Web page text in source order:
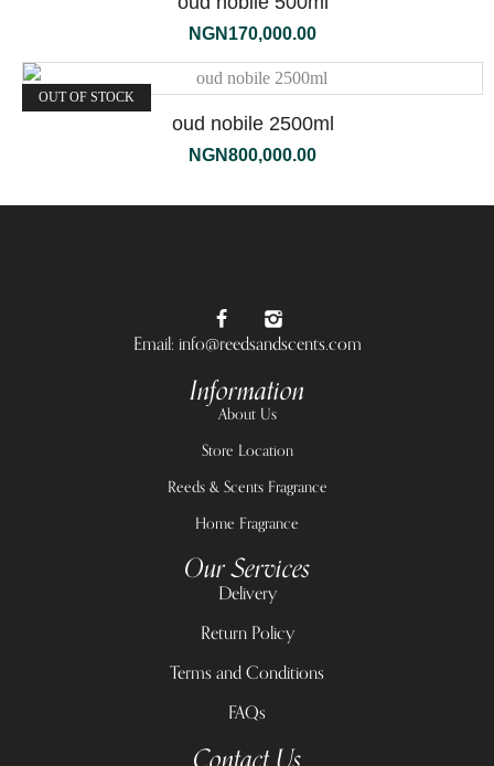
NGN 170,000.00
OUT OF STOCK
oud nobile 2500ml
NGN800,000.00
Email: info@reedsandscents.com
Information
About Us
Store Location
Reeds & Scents Fragrance
Home Fragrance
Our Services
Delivery
Return Policy
Terms and Conditions
FAQs